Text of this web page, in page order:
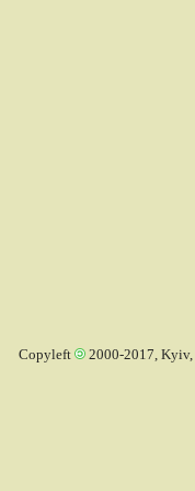
Copyleft 2000-2017, Kyiv,